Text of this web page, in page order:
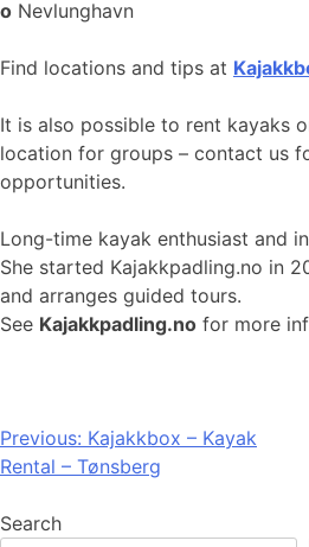
o Nevlunghavn
Find locations and tips at
It is also possible to rent kayaks
location for groups – contact us
opportunities.
Long-time kayak enthusiast and
She started Kajakkpadling.no in
and arranges guided tours.
See Kajakkpadling.no for more
Post
navigation
Previous: Kajakkbox – Kayak
Rental – Tønsberg
Search